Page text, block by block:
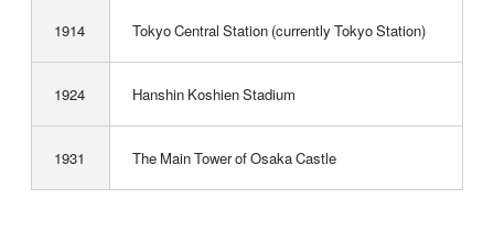
1914 Tokyo Central Station (currently Tokyo Station)
1924 Hanshin Koshien Stadium
1931 The Main Tower of Osaka Castle